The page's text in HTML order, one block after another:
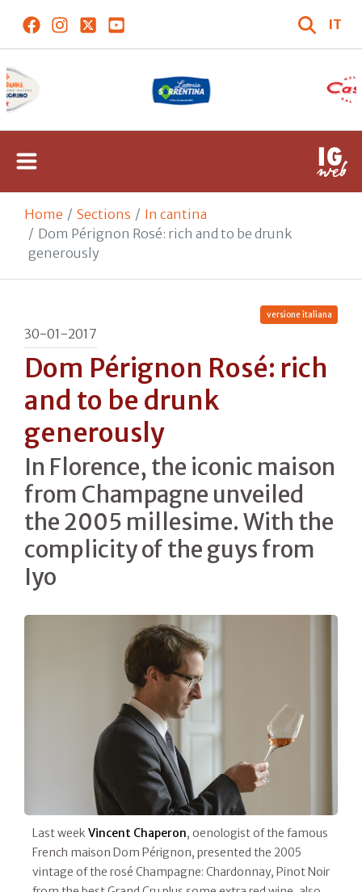
IT
Home Sections
In cantina
Dom Pérignon Rosé: rich and to be drunk
generously
versione italiana
30-01-2017
Dom Pérignon Rosé: rich
and to be drunk
generously
In Florence, the iconic maison
from Champagne unveiled
the 2005 millesime. With the
complicity of the guys from
Iyo
Last week Vincent Chaperon, oenologist of the famous
French maison Dom Pérignon, presented the 2005
vintage of the rosé Champagne: Chardonnay, Pinot Noir